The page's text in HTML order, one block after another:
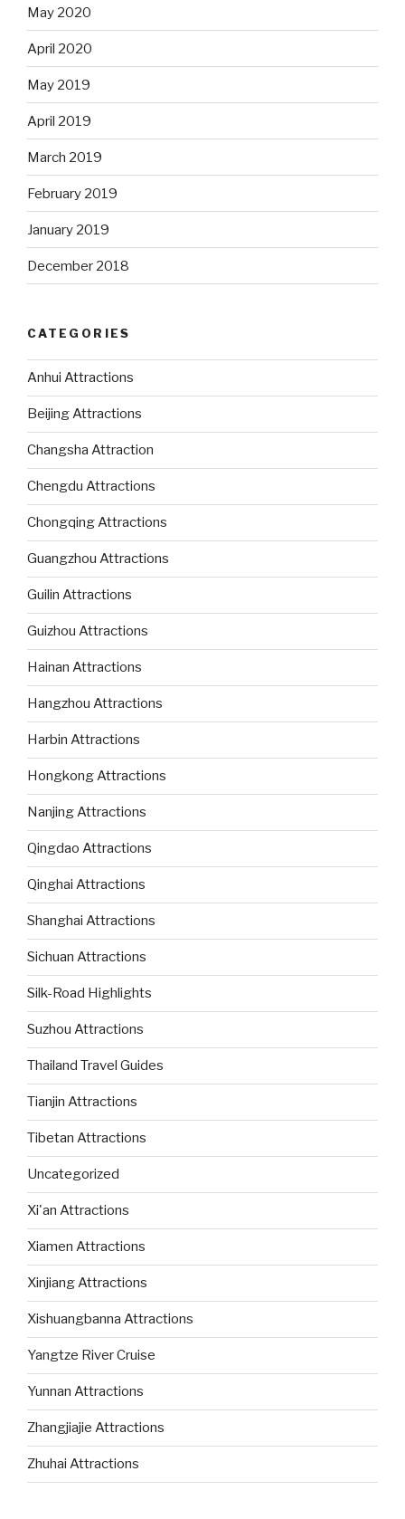
May 2020
April 2020
May 2019
April 2019
March 2019
February 2019
January 2019
December 2018
CATEGORIES
Anhui Attractions
Beijing Attractions
Changsha Attraction
Chengdu Attractions
Chongqing Attractions
Guangzhou Attractions
Guilin Attractions
Guizhou Attractions
Hainan Attractions
Hangzhou Attractions
Harbin Attractions
Hongkong Attractions
Nanjing Attractions
Qingdao Attractions
Qinghai Attractions
Shanghai Attractions
Sichuan Attractions
Silk-Road Highlights
Suzhou Attractions
Thailand Travel Guides
Tianjin Attractions
Tibetan Attractions
Uncategorized
Xi'an Attractions
Xiamen Attractions
Xinjiang Attractions
Xishuangbanna Attractions
Yangtze River Cruise
Yunnan Attractions
Zhangjiajie Attractions
Zhuhai Attractions